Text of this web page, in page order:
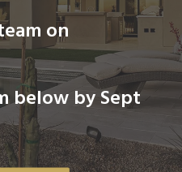
on
below by Sept